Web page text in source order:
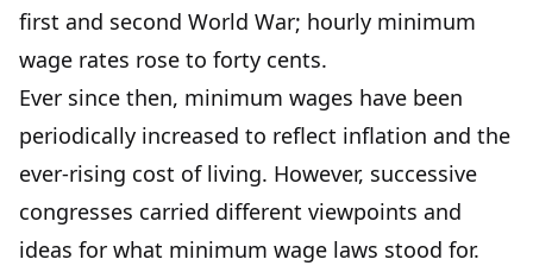
first and second World War; hourly minimum
wage rates rose to forty cents.
Ever since then, minimum wages have been
periodically increased to reflect inflation and the
ever-rising cost of living. However, successive
congresses carried different viewpoints and
ideas for what minimum wage laws stood for.